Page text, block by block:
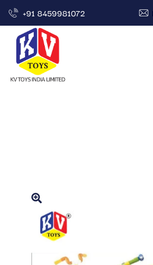
+91 8459981072